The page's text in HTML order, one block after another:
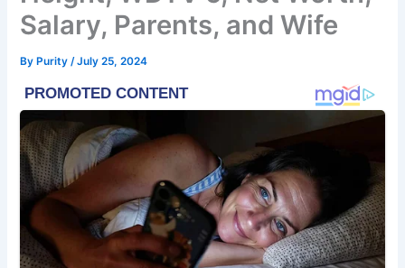
Salary, Parents, and Wife
By Purity/July 25, 2024